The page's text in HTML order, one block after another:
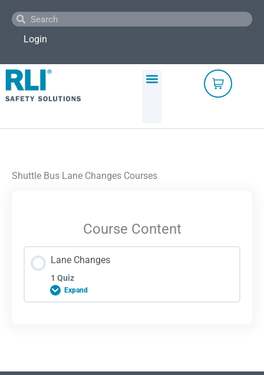
content
SearchSearch
Login
Shuttle Bus Lane Changes Courses
Course Content
Lane Changes
1 Quiz
Expand